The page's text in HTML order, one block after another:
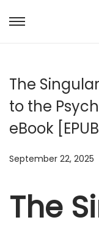
The
to the
eBook [EPUB]
Posted on
September 22, 2025
The